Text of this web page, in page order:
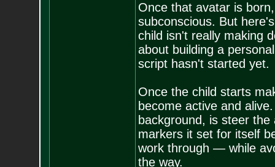
Once that avatar is
subconscious. But
child isn't really making
about building a
script hasn't started yet.
Once the child starts
become active and
background, is steer
markers it set for itself
work through — while
the way.